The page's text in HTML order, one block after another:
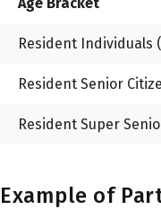
Resident Individuals
Resident Senior
Resident Super
Example of